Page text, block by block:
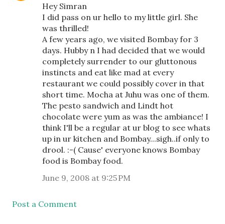
Hey Simran
I did pass on ur hello to my little girl. She
was thrilled!
A few years ago, we visited Bombay for 3
days. Hubby n I had decided that we would
completely surrender to our gluttonous
instincts and eat like mad at every
restaurant we could possibly cover in that
short time. Mocha at Juhu was one of them.
The pesto sandwich and Lindt hot
chocolate were yum as was the ambiance! I
think I'll be a regular at ur blog to see whats
up in ur kitchen and Bombay...sigh..if only to
drool. :-( Cause' everyone knows Bombay
food is Bombay food.
June 9, 2008 at 9:25 PM
Post a Comment